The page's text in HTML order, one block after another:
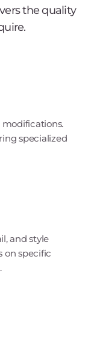
the quality
specialized
and style
on specific